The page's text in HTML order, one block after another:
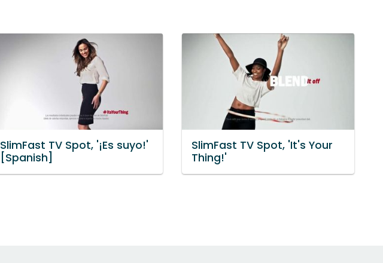
SlimFast TV Spot, '¡Es suyo!'
[Spanish]
SlimFast TV Spot, 'It's Your
Thing!'